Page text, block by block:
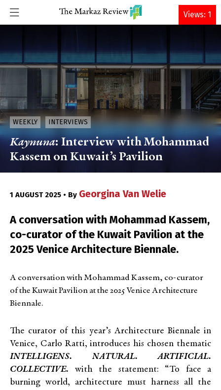
DONATE
WEEKLY INTERVIEWS
Kaynuna: Interview with Mohammad
Kassem on Kuwait’s Pavilion
1 AUGUST 2025 • By Georgina Van Welie
A conversation with Mohammad Kassem,
co-curator of the Kuwait Pavilion at the
2025 Venice Architecture Biennale.
A conversation with Mohammad Kassem, co-curator
of the Kuwait Pavilion at the 2025 Venice Architecture
Biennale.
The curator of this year’s Architecture Biennale in
Venice, Carlo Ratti, introduces his chosen thematic
INTELLIGENS. NATURAL. ARTIFICIAL.
COLLECTIVE. with the statement: “To face a
burning world, architecture must harness all the
Views: 1